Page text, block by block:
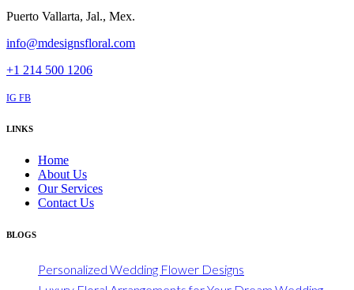
Puerto Vallarta, Jal., Mex.
info@mdesignsfloral.com
+1 214 500 1206
IG FB
LINKS
Home
About Us
Our Services
Contact Us
BLOGS
Personalized Wedding Flower Designs